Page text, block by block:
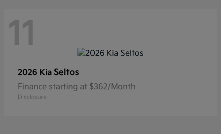
11
2026 Kia Seltos
Finance starting at $362/Month
Disclosure